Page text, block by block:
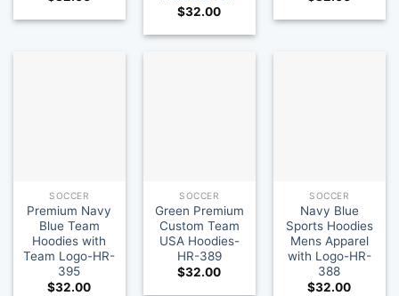
$32.00
SOCCER
Premium Navy
Blue Team
Hoodies with
Team Logo-HR-
395
$32.00
SOCCER
Green Premium
Custom Team
USA Hoodies-
HR-389
$32.00
SOCCER
Navy Blue
Sports Hoodies
Mens Apparel
with Logo-HR-
388
$32.00